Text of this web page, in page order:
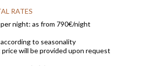
RATES
night: as from 790€/night
to seasonality
price will be provided upon request